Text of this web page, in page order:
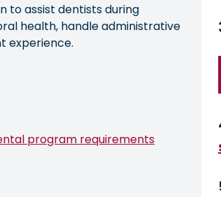
to assist dentists during
health, handle administrative
experience.
program requirements